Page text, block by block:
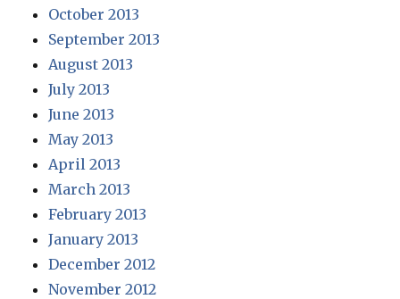
October 2013
September 2013
August 2013
July 2013
June 2013
May 2013
April 2013
March 2013
February 2013
January 2013
December 2012
November 2012